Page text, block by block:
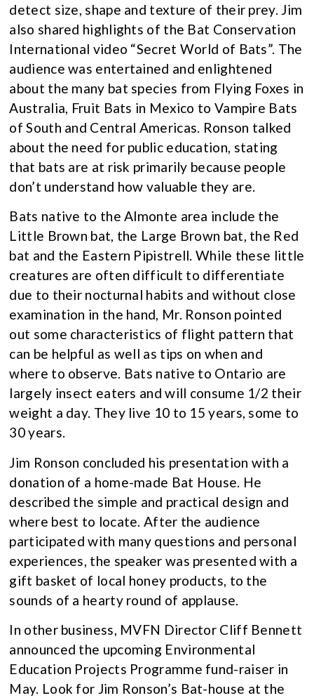
detect size, shape and texture of their prey. Jim
also shared highlights of the Bat Conservation
International video “Secret World of Bats”. The
audience was entertained and enlightened
about the many bat species from Flying Foxes in
Australia, Fruit Bats in Mexico to Vampire Bats
of South and Central Americas. Ronson talked
about the need for public education, stating
that bats are at risk primarily because people
don’t understand how valuable they are.
Bats native to the Almonte area include the
Little Brown bat, the Large Brown bat, the Red
bat and the Eastern Pipistrell. While these little
creatures are often difficult to differentiate
due to their nocturnal habits and without close
examination in the hand, Mr. Ronson pointed
out some characteristics of flight pattern that
can be helpful as well as tips on when and
where to observe. Bats native to Ontario are
largely insect eaters and will consume 1/2 their
weight a day. They live 10 to 15 years, some to
30 years.
Jim Ronson concluded his presentation with a
donation of a home-made Bat House. He
described the simple and practical design and
where best to locate. After the audience
participated with many questions and personal
experiences, the speaker was presented with a
gift basket of local honey products, to the
sounds of a hearty round of applause.
In other business, MVFN Director Cliff Bennett
announced the upcoming Environmental
Education Projects Programme fund-raiser in
May. Look for Jim Ronson’s Bat-house at the